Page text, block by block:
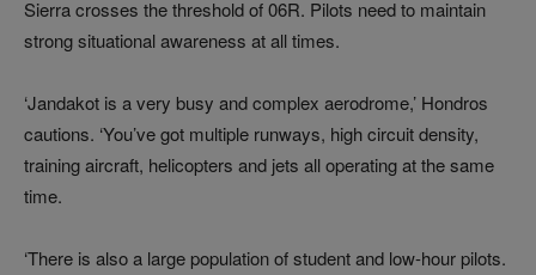
Sierra crosses the threshold of 06R. Pilots need to maintain
strong situational awareness at all times.
‘Jandakot is a very busy and complex aerodrome,’ Hondros
cautions. ‘You’ve got multiple runways, high circuit density,
training aircraft, helicopters and jets all operating at the same
time.
‘There is also a large population of student and low-hour pilots.